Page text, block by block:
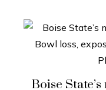
Boise